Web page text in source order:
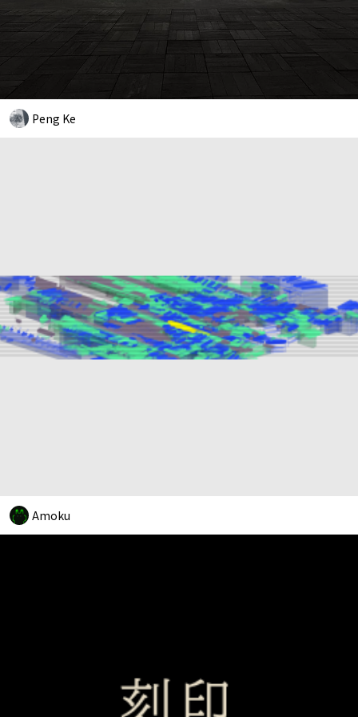
Peng Ke
Amoku